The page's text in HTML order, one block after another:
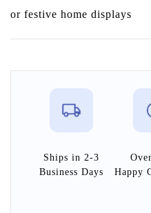
or festive home displays
Ships in 2-3
Business Days
Happy